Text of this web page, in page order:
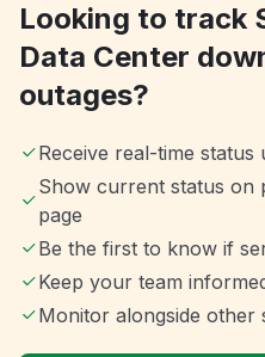
Looking to track
Data Center
outages?
Receive real-time status
Show current status on
page
Be the first to know if
Keep your team
Monitor alongside other